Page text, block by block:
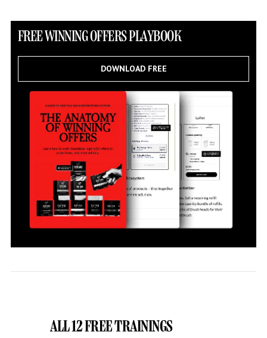
FREE WINNING OFFERS PLAYBOOK
DOWNLOAD FREE
ALL 12 FREE TRAININGS